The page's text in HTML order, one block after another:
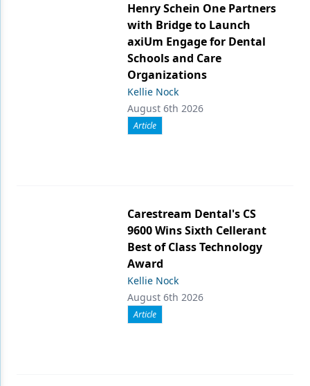
Henry Schein One Partners
with Bridge to Launch
axiUm Engage for Dental
Schools and Care
Organizations
Kellie Nock
August 6th 2026
Article
Carestream Dental's CS
9600 Wins Sixth Cellerant
Best of Class Technology
Award
Kellie Nock
August 6th 2026
Article